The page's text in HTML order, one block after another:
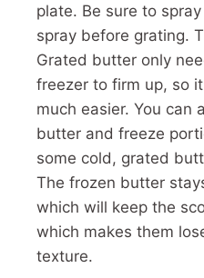
plate. Be sure to
spray before grating.
Grated butter only
freezer to firm up, so
much easier. You can
butter and freeze
some cold, grated
The frozen butter
which will keep the
which makes them
texture.